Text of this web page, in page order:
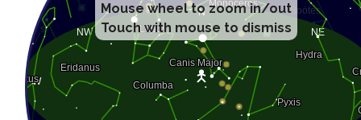
Mouse wheel to zoom in/out
Touch with mouse to dismiss